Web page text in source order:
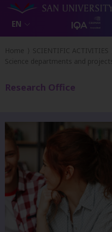
EN
Home
SCIENTIFIC ACTIVITIES
Science departments and projects
Research Office